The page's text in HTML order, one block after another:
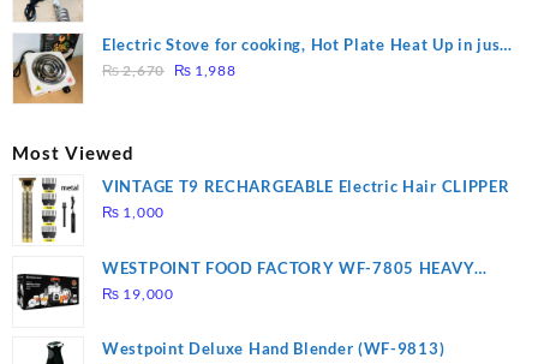
was:
₨ 1,000.₨ 900.
Electric Stove for cooking, Hot Plate Heat Up in just
3 mins, Easy to clean, 1000W, Automatic
₨2,670
Original
₨ 1,988Current
Most Viewed
VINTAGE T9 RECHARGEABLE Electric Hair CLIPPER
₨ 1,000
WESTPOINT FOOD FACTORY WF-7805 HEAVY
DUTY ( 2 YEARS WARRANTY)
₨ 19,000
Westpoint Deluxe Hand Blender (WF-9813)